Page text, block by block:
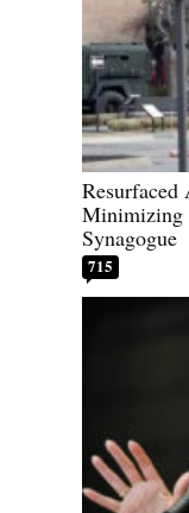
Resurfaced
Minimizing
Synagogue
715